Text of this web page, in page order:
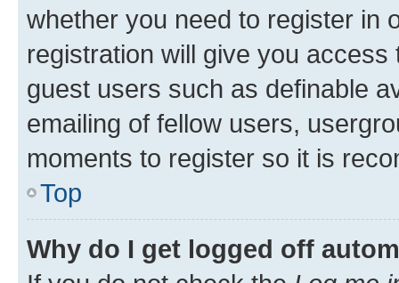
whether you need to register in
registration will give you
guest users such as definable
emailing of fellow users,
moments to register so it is
Top
Why do I get logged off